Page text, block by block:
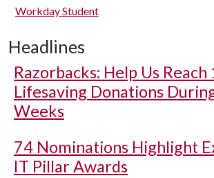
Workday Student
Headlines
Razorbacks: Help Us Reach
Lifesaving Donations
Weeks
74 Nominations Highlight
IT Pillar Awards